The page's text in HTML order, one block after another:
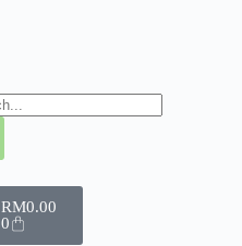
RM0.00
0